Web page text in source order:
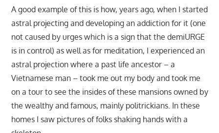
A good example of this is how, years ago, when I started
astral projecting and developing an addiction for it (one
not caused by urges which is a sign that the demiURGE
is in control) as well as for meditation, I experienced an
astral projection where a past life ancestor – a
Vietnamese man – took me out my body and took me
on a tour to see the insides of these mansions owned by
the wealthy and famous, mainly politrickians. In these
homes I saw pictures of folks shaking hands with a